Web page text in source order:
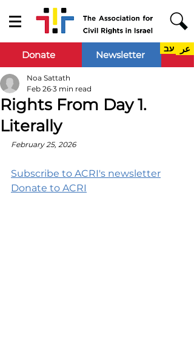
Donate Newsletter عر עב
Rights From Day 1.
Literally
Noa Sattath
Feb 26 3 min read
February 25, 2026
Subscribe to ACRI's newsletter
Donate to ACRI